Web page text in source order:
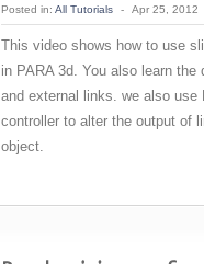
Posted in: All Tutorials - Apr 25, 2012
This video shows how to use
in PARA 3d. You also learn
and external links. we also use
controller to alter the output of
object.